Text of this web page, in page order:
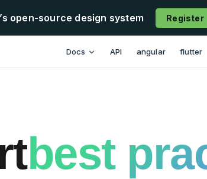
open-source design system Register
Docs API angular flutter
best